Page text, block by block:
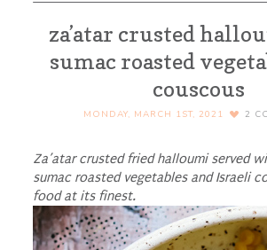
za’atar crusted
sumac roasted
couscous
MONDAY, MARCH 1ST, 2021 2
Za’atar crusted fried halloumi served
sumac roasted vegetables and Israeli
food at its finest.